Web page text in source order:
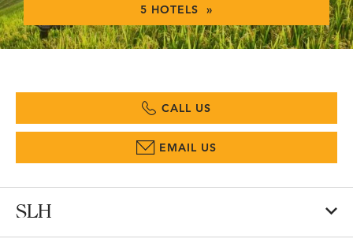
5 HOTELS »
CALL US
EMAIL US
SLH